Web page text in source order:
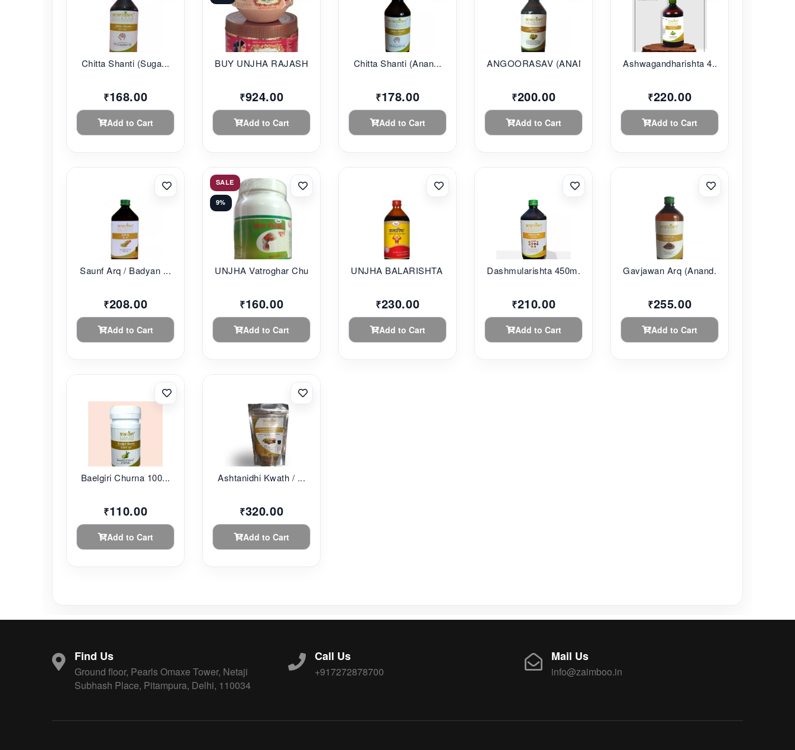
Chitta Shanti (Suga...
₹168.00
Add to Cart
BUY UNJHA RAJASHAHI...
₹924.00
Add to Cart
Chitta Shanti (Anan...
₹178.00
Add to Cart
ANGOORASAV (ANANDAM...
₹200.00
Add to Cart
Ashwagandharishta 4...
₹220.00
Add to Cart
Saunf Arq / Badyan ...
₹208.00
Add to Cart
SALE
9%
UNJHA Vatroghar Chu...
₹160.00
Add to Cart
UNJHA BALARISHTA 45...
₹230.00
Add to Cart
Dashmularishta 450m...
₹210.00
Add to Cart
Gavjawan Arq (Anand...
₹255.00
Add to Cart
Baelgiri Churna 100...
₹110.00
Add to Cart
Ashtanidhi Kwath / ...
₹320.00
Add to Cart
Find Us
Ground floor, Pearls Omaxe Tower, Netaji
Subhash Place, Pitampura, Delhi, 110034
Call Us
+917272878700
Mail Us
info@zaimboo.in